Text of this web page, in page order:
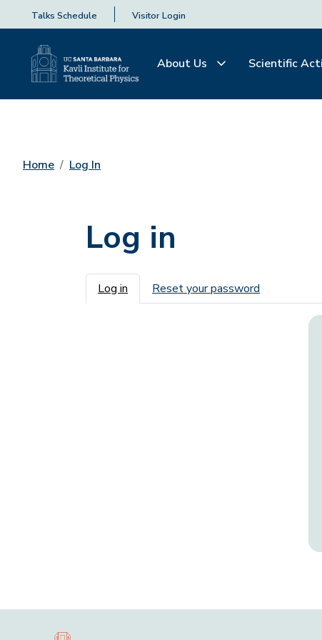
Talks Schedule Visitor Login
About Us Scientific
Home Log In
Log in
Primary tabs
Log in Reset your password